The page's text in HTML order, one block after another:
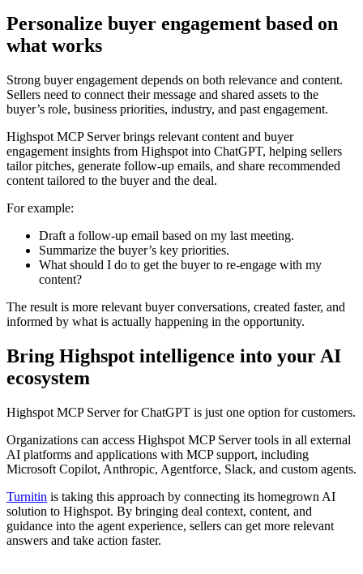
Personalize buyer engagement based on
what works
Strong buyer engagement depends on both relevance and content.
Sellers need to connect their message and shared assets to the
buyer’s role, business priorities, industry, and past engagement.
Highspot MCP Server brings relevant content and buyer
engagement insights from Highspot into ChatGPT, helping sellers
tailor pitches, generate follow-up emails, and share recommended
content tailored to the buyer and the deal.
For example:
Draft a follow-up email based on my last meeting.
Summarize the buyer’s key priorities.
What should I do to get the buyer to re-engage with my
content?
The result is more relevant buyer conversations, created faster, and
informed by what is actually happening in the opportunity.
Bring Highspot intelligence into your AI
ecosystem
Highspot MCP Server for ChatGPT is just one option for customers.
Organizations can access Highspot MCP Server tools in all external
AI platforms and applications with MCP support, including
Microsoft Copilot, Anthropic, Agentforce, Slack, and custom agents.
Turnitin is taking this approach by connecting its homegrown AI
solution to Highspot. By bringing deal context, content, and
guidance into the agent experience, sellers can get more relevant
answers and take action faster.